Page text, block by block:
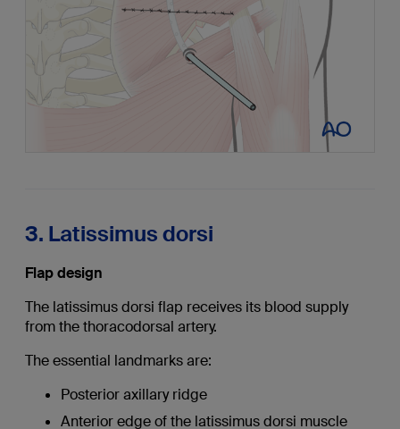
3. Latissimus dorsi
Flap design
The latissimus dorsi flap receives its blood supply
from the thoracodorsal artery.
The essential landmarks are:
Posterior axillary ridge
Anterior edge of the latissimus dorsi muscle